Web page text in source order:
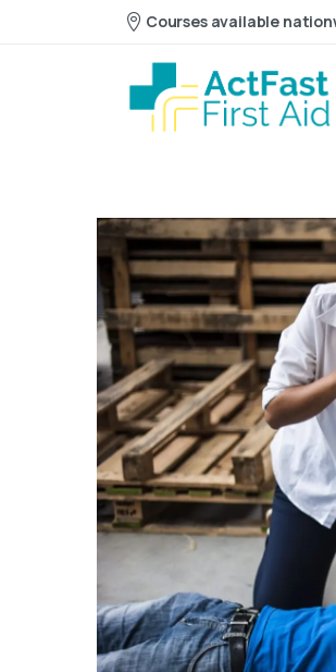
Courses available